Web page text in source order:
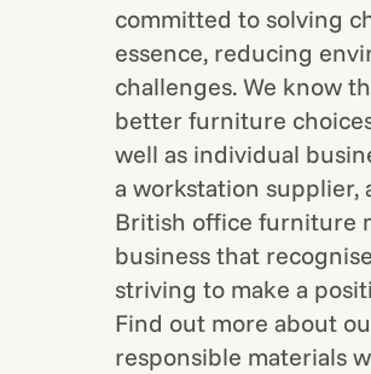
committed to solving
essence, reducing
challenges. We know
better furniture
well as individual
a workstation supplier,
British office furniture
business that
striving to make a
Find out more about
responsible materials